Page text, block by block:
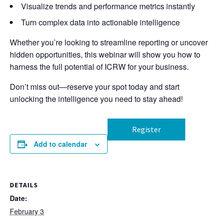
Visualize trends and performance metrics instantly
Turn complex data into actionable intelligence
Whether you’re looking to streamline reporting or uncover
hidden opportunities, this webinar will show you how to
harness the full potential of ICRW for your business.
Don’t miss out—reserve your spot today and start
unlocking the intelligence you need to stay ahead!
Add to calendar
Register
DETAILS
Date:
February 3